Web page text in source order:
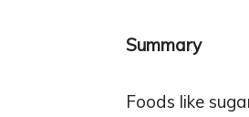
Summary
Foods like